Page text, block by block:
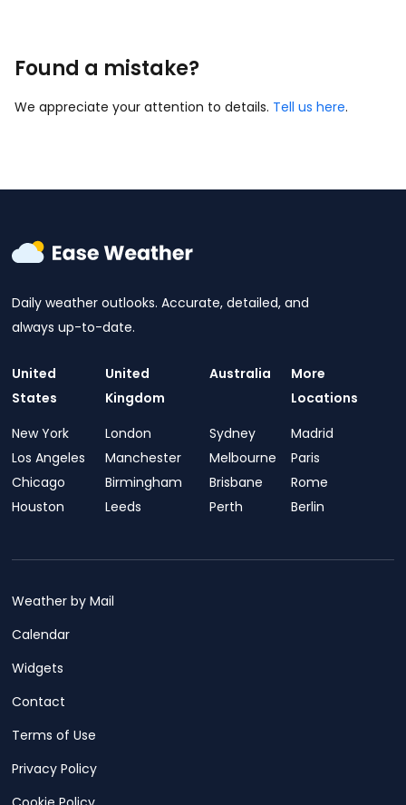
Found a mistake?
We appreciate your attention to details. Tell us here.
Daily weather outlooks. Accurate, detailed, and
always up-to-date.
United
States
New York
Los Angeles
Chicago
Houston
United
Kingdom
London
Manchester
Birmingham
Leeds
Australia
Sydney
Melbourne
Brisbane
Perth
More
Locations
Madrid
Paris
Rome
Berlin
Weather by Mail
Calendar
Widgets
Contact
Terms of Use
Privacy Policy